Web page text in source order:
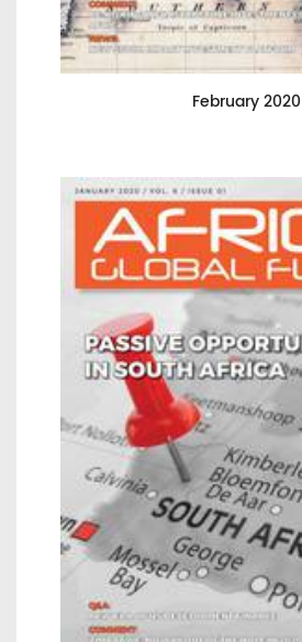
February 2020